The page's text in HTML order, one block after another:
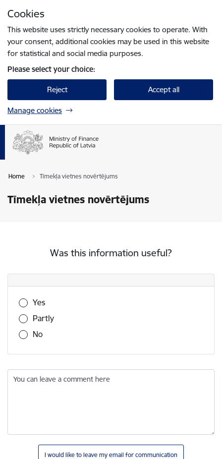
Cookies
This website uses strictly necessary cookies to operate. With
your consent, additional cookies may be used in this website
for statistical and social media purposes.
Please select your choice:
Reject Accept all
Manage cookies
Home Tīmekļa vietnes novērtējums
Tīmekļa vietnes novērtējums
Was this information useful?
Was this information useful?
Yes
Partly
No
You can leave a comment here
I would like to leave my email for communication